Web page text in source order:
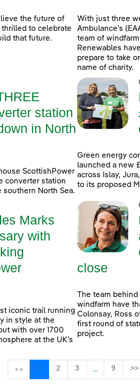
the future of
thrilled to celebrate
that future.
With just three
Ambulance’s
team of
Renewables
prepare to take
name of charity.
station
in North
ScottishPower
converter station
North Sea.
Green energy
launched a new
across Islay,
to its proposed
Marks
with
iconic trail running
in style at the
with over 1700
at the UK’s
close
The team
windfarm have
Colonsay, Ross
first round of
project.
<< Page
1 Page
2 Page
3 ...Intermediate
Page
9 >>